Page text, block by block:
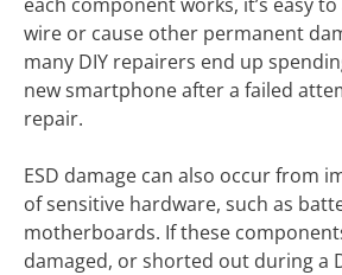
wire or cause other permanent
many DIY repairers end up
new smartphone after a failed
repair.
ESD damage can also occur from
of sensitive hardware, such as
motherboards. If these
damaged, or shorted out during a